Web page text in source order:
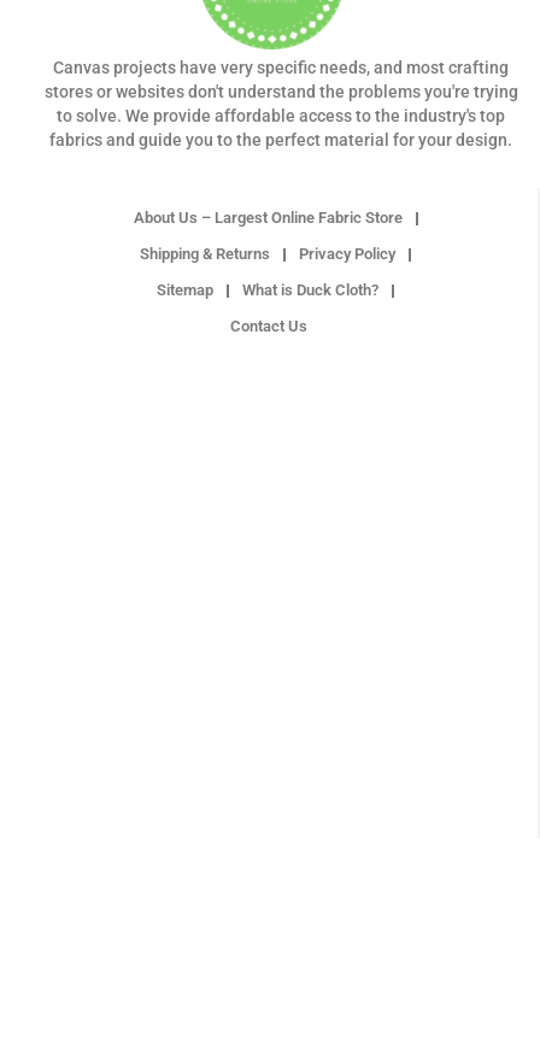
Canvas projects have very specific needs, and most crafting
stores or websites don't understand the problems you're trying
to solve. We provide affordable access to the industry's top
fabrics and guide you to the perfect material for your design.
About Us – Largest Online Fabric Store
Shipping & Returns
Privacy Policy
Sitemap
What is Duck Cloth?
Contact Us